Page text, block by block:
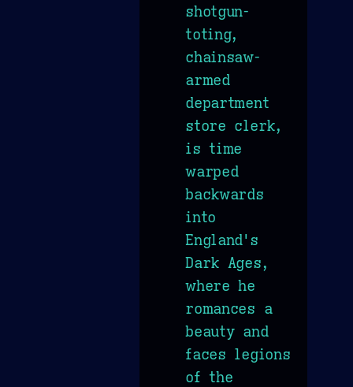
shotgun-
toting,
chainsaw-
armed
department
store clerk,
is time
warped
backwards
into
England's
Dark Ages,
where he
romances a
beauty and
faces legions
of the